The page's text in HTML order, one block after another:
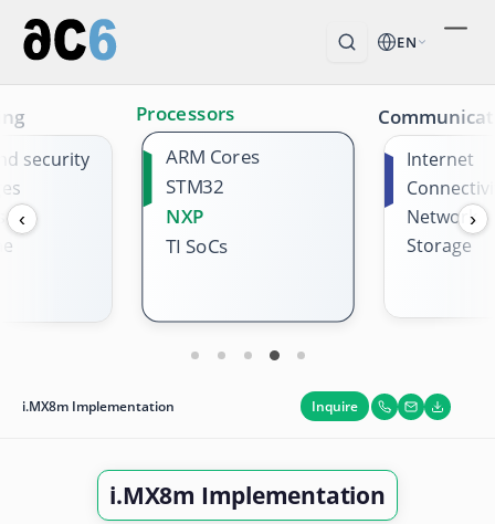
EN
‹
security
Processors
ARM Cores
STM32
NXP
TI SoCs
Internet
Network
Storage
›
i.MX8m Implementation Inquire
i.MX8m Implementation